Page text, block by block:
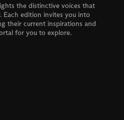
the distinctive voices that
Each edition invites you into
their current inspirations and
for you to explore.